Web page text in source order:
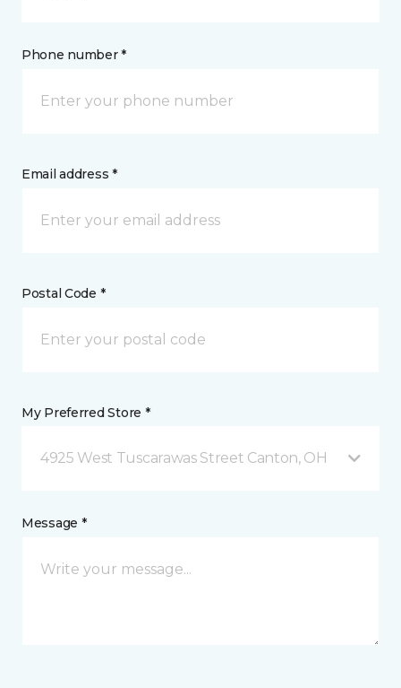
Phone number *
Email address *
Postal Code *
My Preferred Store *
4925 West Tuscarawas Street Canton, OH
Message *